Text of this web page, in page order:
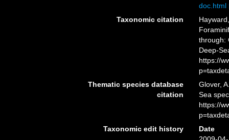
doc.html
Taxonomic citation
through:
Deep-
https://
Thematic species database
citation
Glover,
Sea
https://
Taxonomic edit history
Date